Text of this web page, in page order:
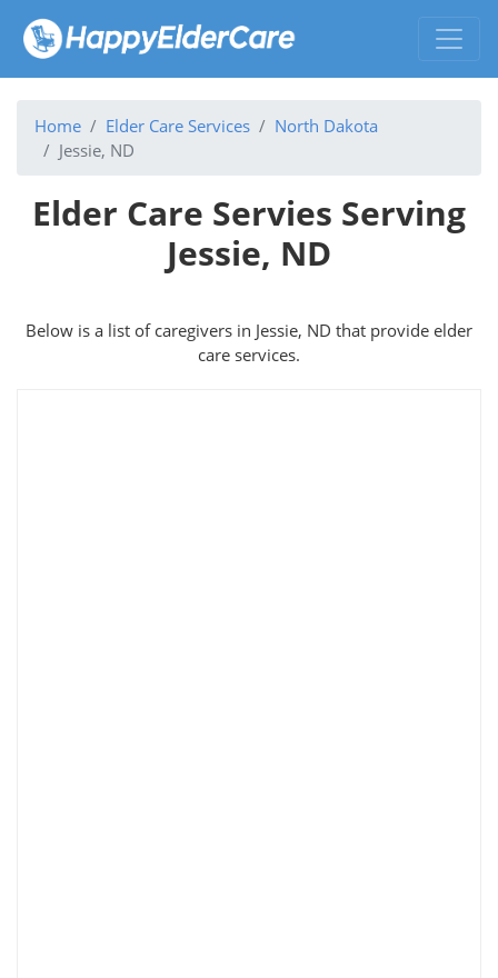
Home Elder Care Services
North Dakota
Jessie, ND
Elder Care Servies Serving
Jessie, ND
Below is a list of caregivers in Jessie, ND that provide elder
care services.